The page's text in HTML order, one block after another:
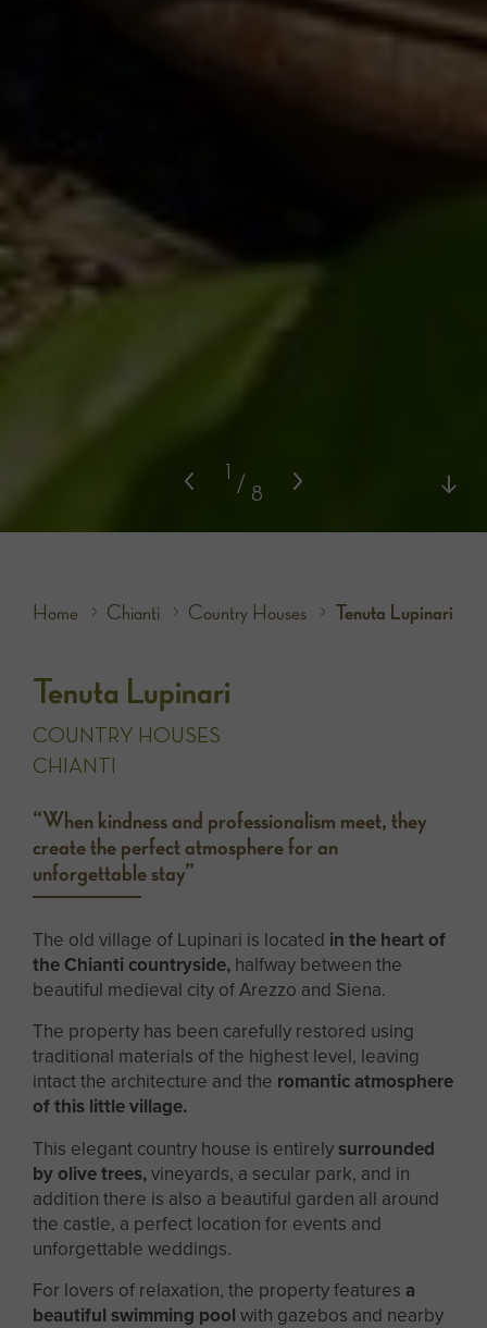
1 / 8
Home Chianti Country Houses Tenuta Lupinari
Tenuta Lupinari
COUNTRY HOUSES
CHIANTI
“When kindness and professionalism meet, they
create the perfect atmosphere for an
unforgettable stay”
The old village of Lupinari is located in the heart of
the Chianti countryside, halfway between the
beautiful medieval city of Arezzo and Siena.
The property has been carefully restored using
traditional materials of the highest level, leaving
intact the architecture and the romantic atmosphere
of this little village.
This elegant country house is entirelysurrounded
by olive trees,vineyards, a secular park, and in
addition there is also a beautiful garden all around
the castle, a perfect location for events and
unforgettable weddings.
For lovers of relaxation, the property features a
beautiful swimming pool with gazebos and nearby